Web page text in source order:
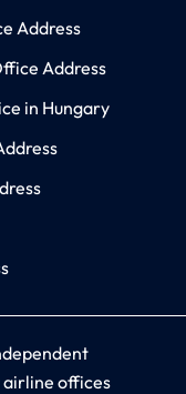
Address
Address
in Hungary
offices